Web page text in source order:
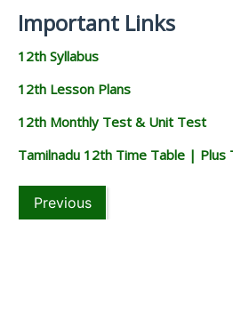
Important Links
12th Syllabus
12th Lesson Plans
12th Monthly Test & Unit Test
Tamilnadu 12th Time Table | Plus
Previous